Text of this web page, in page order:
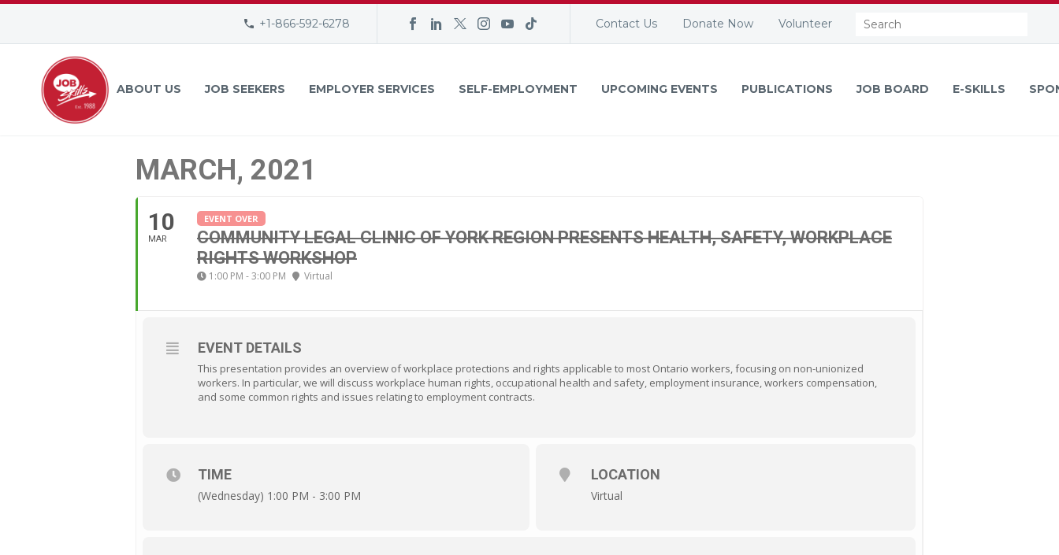
+1-866-592-6278 Contact Us Donate Now Volunteer Search:
ABOUT US JOB SEEKERS EMPLOYER SERVICES SELF-EMPLOYMENT UPCOMING EVENTS PUBLICATIONS JOB BOARD E-SKILLS
MARCH, 2021
10
MAR
EVENT OVER
COMMUNITY LEGAL CLINIC OF YORK REGION PRESENTS HEALTH, SAFETY, WORKPLACE
RIGHTS WORKSHOP
1:00 PM - 3:00 PM Virtual
EVENT DETAILS
This presentation provides an overview of workplace protections and rights applicable to most Ontario workers, focusing on non-unionized
workers. In particular, we will discuss workplace human rights, occupational health and safety, employment insurance, workers compensation,
and some common rights and issues relating to employment contracts.
TIME
(Wednesday) 1:00 PM - 3:00 PM
LOCATION
Virtual